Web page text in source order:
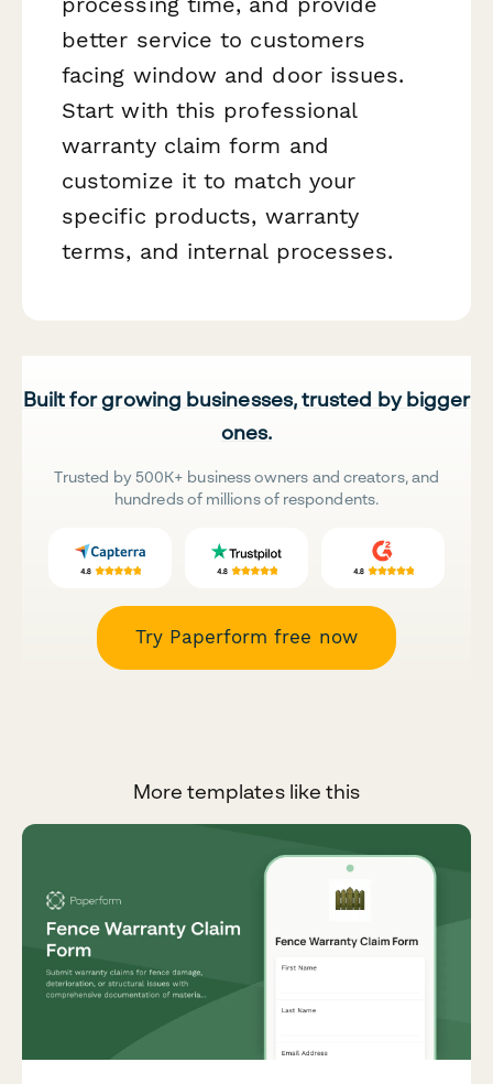
better service to customers
facing window and door issues.
Start with this professional
warranty claim form and
customize it to match your
specific products, warranty
terms, and internal processes.
Built for growing businesses, trusted by bigger
ones.
Trusted by 500K+ business owners and creators, and
hundreds of millions of respondents.
Try Paperform free now
More templates like this